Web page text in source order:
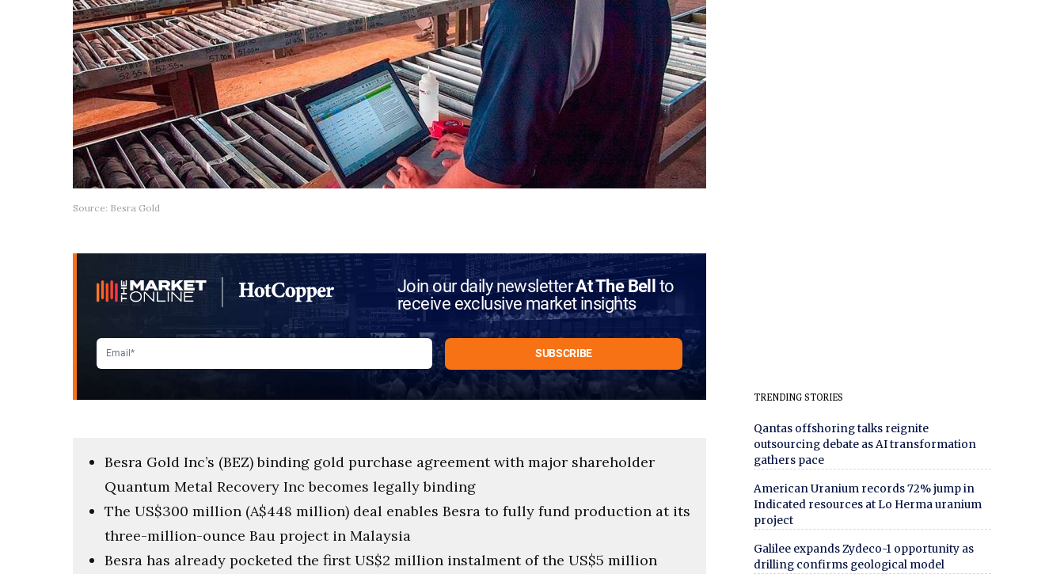
Source: Besra Gold
Join our daily newsletterAt The Bellto
receive exclusive market insights
Besra Gold Inc’s (BEZ) binding gold purchase agreement with major shareholder
Quantum Metal Recovery Inc becomes legally binding
The US$300 million (A$448 million) deal enables Besra to fully fund production at its
three-million-ounce Bau project in Malaysia
Besra has already pocketed the first US$2 million instalment of the US$5 million
TRENDING STORIES
Qantas offshoring talks reignite
outsourcing debate as AI transformation
gathers pace
American Uranium records 72% jump in
Indicated resources at Lo Herma uranium
project
Galilee expands Zydeco-1 opportunity as
drilling confirms geological model